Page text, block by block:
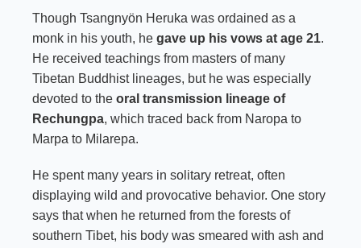
Though Tsangnyön Heruka was ordained as a
monk in his youth, he gave up his vows at age 21.
He received teachings from masters of many
Tibetan Buddhist lineages, but he was especially
devoted to the oral transmission lineage of
Rechungpa, which traced back from Naropa to
Marpa to Milarepa.
He spent many years in solitary retreat, often
displaying wild and provocative behavior. One story
says that when he returned from the forests of
southern Tibet, his body was smeared with ash and